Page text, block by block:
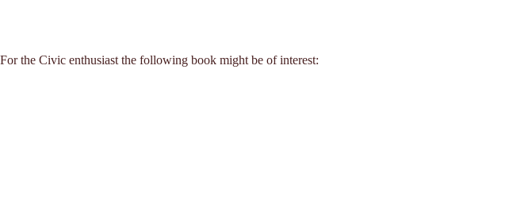
For the Civic enthusiast the following book might be of interest: